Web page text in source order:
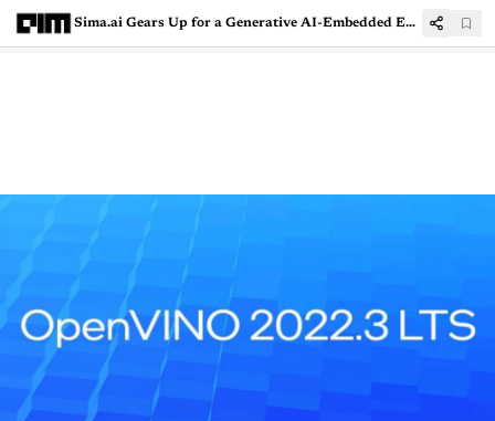
Sima.ai Gears Up for a Generative AI-Embedded Edge Future